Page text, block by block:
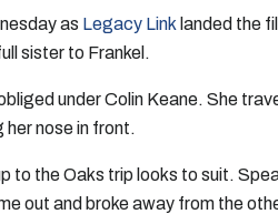
as Legacy Link landed the
sister to Frankel.
under Colin Keane. She
her nose in front.
to the Oaks trip looks to suit.
out and broke away from the